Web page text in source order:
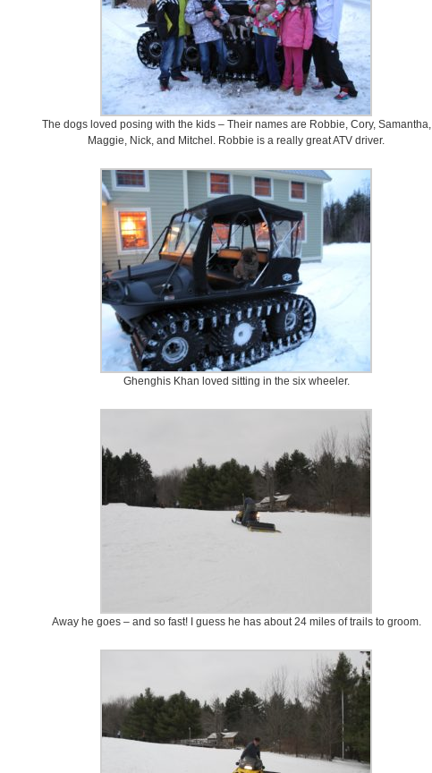
The dogs loved posing with the kids – Their names are Robbie, Cory, Samantha,
Maggie, Nick, and Mitchel. Robbie is a really great ATV driver.
Ghenghis Khan loved sitting in the six wheeler.
Away he goes – and so fast! I guess he has about 24 miles of trails to groom.